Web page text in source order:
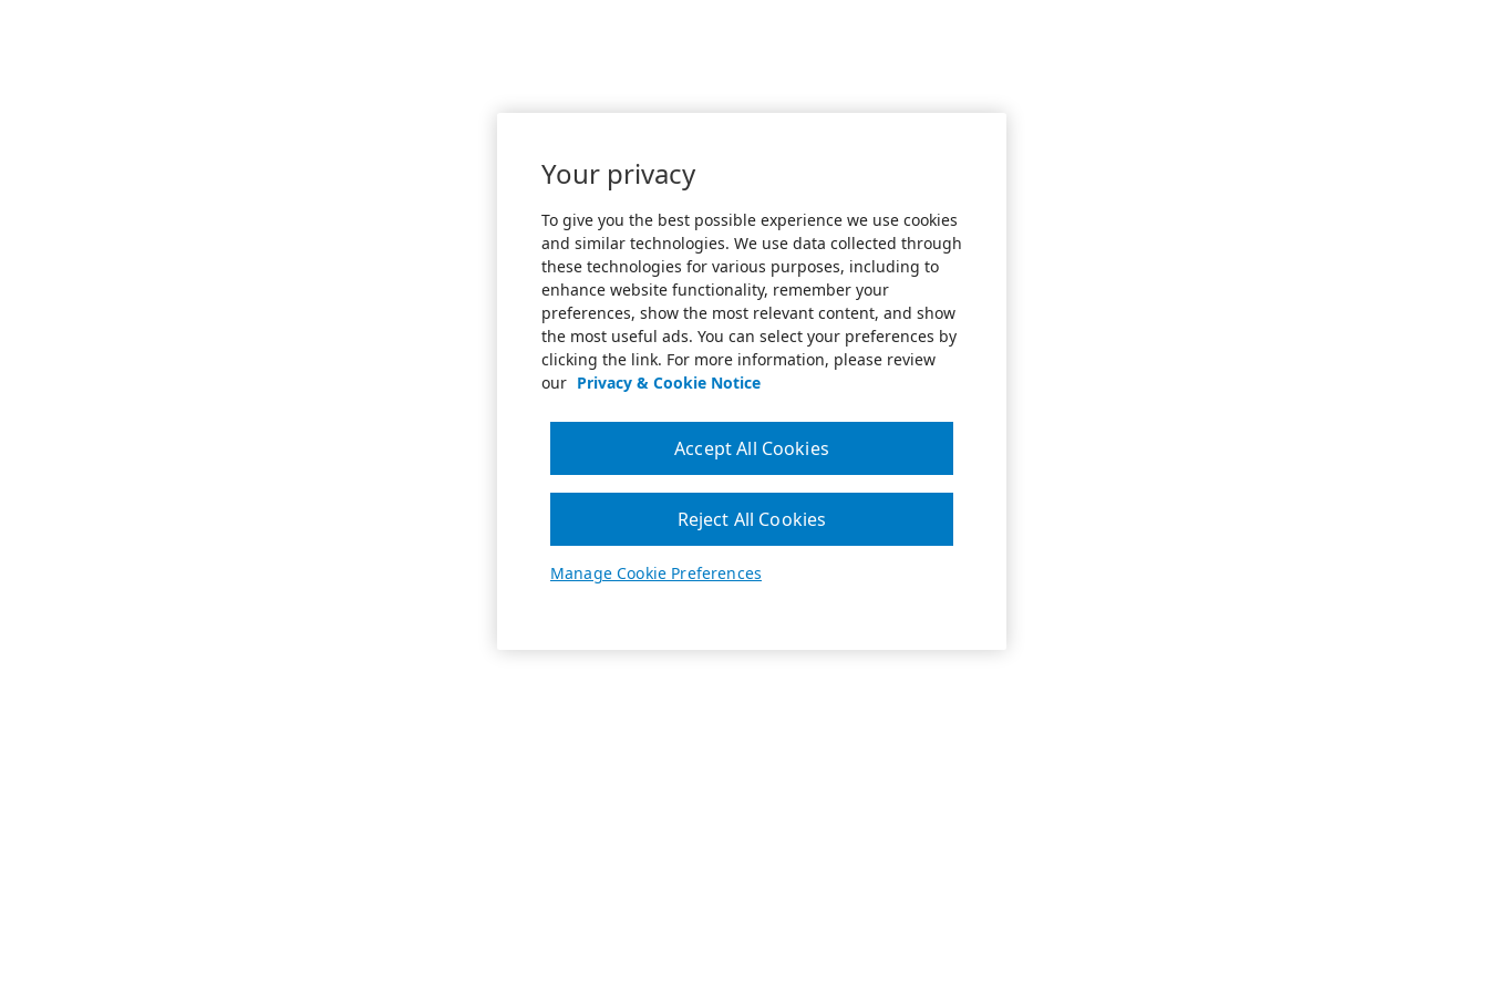
Your privacy
To give you the best possible experience we use cookies
and similar technologies. We use data collected through
these technologies for various purposes, including to
enhance website functionality, remember your
preferences, show the most relevant content, and show
the most useful ads. You can select your preferences by
clicking the link. For more information, please review
our Privacy & Cookie Notice
Manage Cookie Preferences
Reject All Cookies
Accept All Cookies